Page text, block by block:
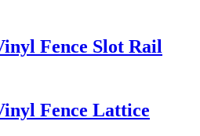
Fence Slot Rail
Fence Lattice